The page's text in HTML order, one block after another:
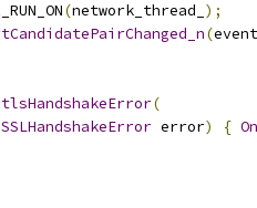
(network_thread_ );
(event
(
SSLHandshakeError error) {